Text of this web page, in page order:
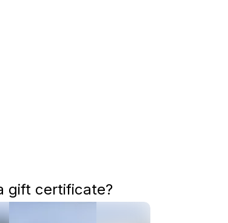
gift certificate?